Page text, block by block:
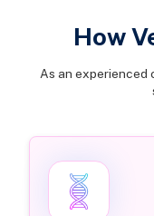
How
As an experienced